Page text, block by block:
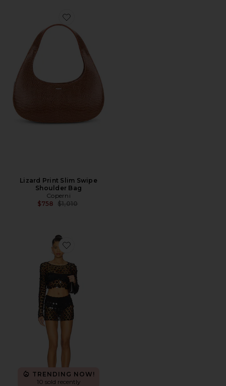
Favorite Lizard Print Slim Swipe Shoulder Bag
Lizard Print Slim Swipe
Shoulder Bag
Coperni
$758 Previous price:
$1,010
Favorite Coralie Skirt Set
TRENDING NOW!
10 sold recently